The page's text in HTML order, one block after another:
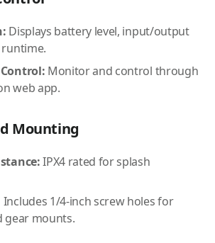
Displays battery level, input/output
runtime.
Monitor and control through
web app.
Mounting
IPX4 rated for splash
Includes 1/4-inch screw holes for
gear mounts.